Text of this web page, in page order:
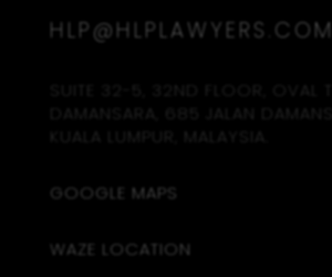
HLP@HLPLAWYERS.COM
GOOGLE MAPS
WAZE LOCATION